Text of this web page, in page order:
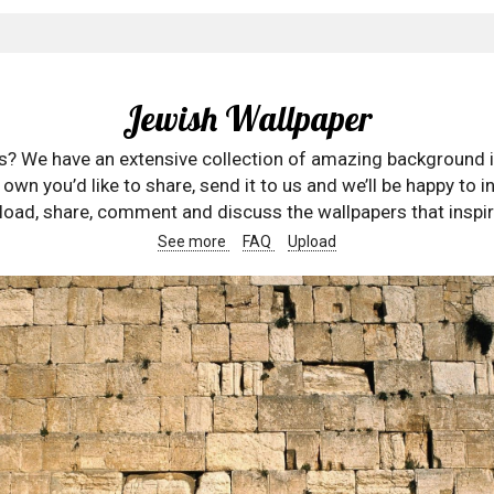
Jewish Wallpaper
We have an extensive collection of amazing
you’d like to share, send it to us and we’ll be happy to
share, comment and discuss the wallpapers that
See more FAQ Upload